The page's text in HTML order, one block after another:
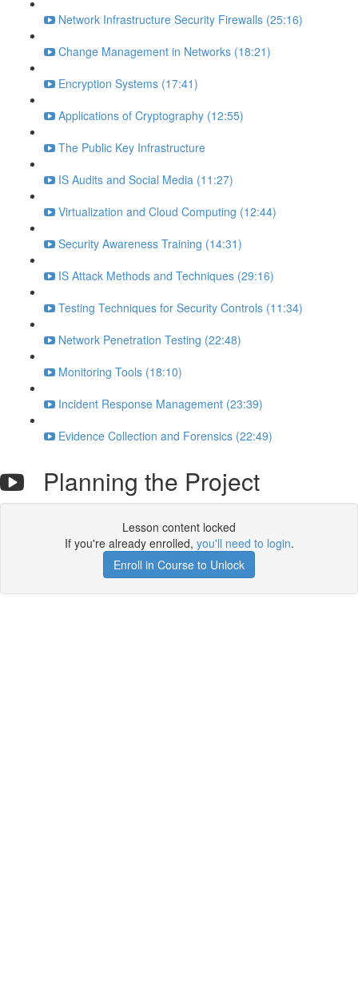
Network Infrastructure Security Firewalls (25:16)
Change Management in Networks (18:21)
Encryption Systems (17:41)
Applications of Cryptography (12:55)
The Public Key Infrastructure
IS Audits and Social Media (11:27)
Virtualization and Cloud Computing (12:44)
Security Awareness Training (14:31)
IS Attack Methods and Techniques (29:16)
Testing Techniques for Security Controls (11:34)
Network Penetration Testing (22:48)
Monitoring Tools (18:10)
Incident Response Management (23:39)
Evidence Collection and Forensics (22:49)
Planning the Project
Lesson content locked
If you're already enrolled, you'll need to login.
Enroll in Course to Unlock